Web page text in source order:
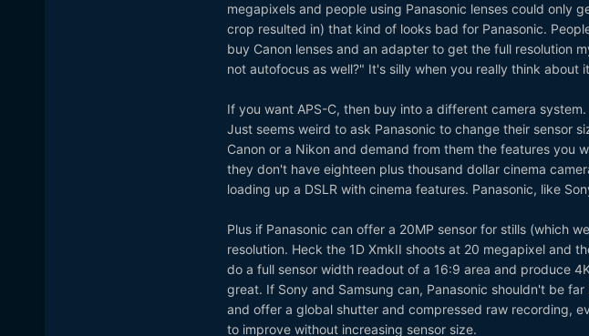
megapixels and people using Panasonic lenses could only
crop resulted in) that kind of looks bad for Panasonic.
buy Canon lenses and an adapter to get the full resolution
not autofocus as well?" It's silly when you really think about
If you want APS-C, then buy into a different camera
Just seems weird to ask Panasonic to change their sensor
Canon or a Nikon and demand from them the features you
they don't have eighteen plus thousand dollar cinema
loading up a DSLR with cinema features. Panasonic, like
Plus if Panasonic can offer a 20MP sensor for stills (which
resolution. Heck the 1D XmkII shoots at 20 megapixel and
do a full sensor width readout of a 16:9 area and produce
great. If Sony and Samsung can, Panasonic shouldn't be
and offer a global shutter and compressed raw recording,
to improve without increasing sensor size.